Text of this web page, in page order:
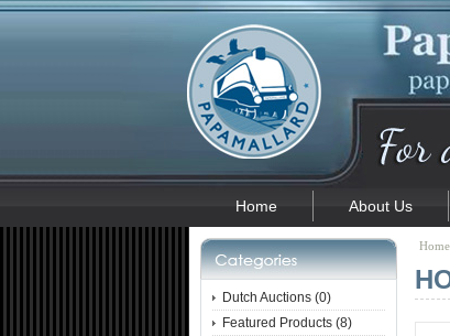
Home About Us
Dutch Auctions (0)
Featured Products (8)
Home